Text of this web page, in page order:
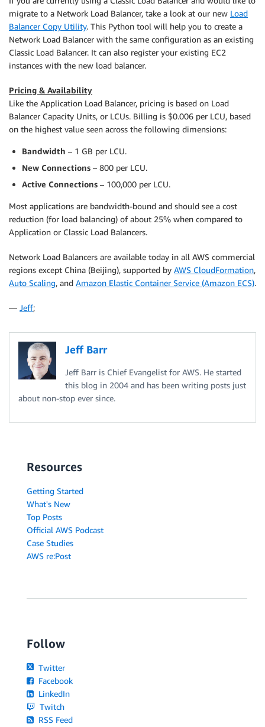
migrate to a Network Load Balancer, take a look at our new Load
Balancer Copy Utility. This Python tool will help you to create a
Network Load Balancer with the same configuration as an existing
Classic Load Balancer. It can also register your existing EC2
instances with the new load balancer.
Pricing & Availability
Like the Application Load Balancer, pricing is based on Load
Balancer Capacity Units, or LCUs. Billing is $0.006 per LCU, based
on the highest value seen across the following dimensions:
Bandwidth – 1 GB per LCU.
New Connections – 800 per LCU.
Active Connections – 100,000 per LCU.
Most applications are bandwidth-bound and should see a cost
reduction (for load balancing) of about 25% when compared to
Application or Classic Load Balancers.
Network Load Balancers are available today in all AWS commercial
regions except China (Beijing), supported by AWS CloudFormation,
Auto Scaling, and Amazon Elastic Container Service (Amazon ECS).
— Jeff;
Jeff Barr
Jeff Barr is Chief Evangelist for AWS. He started
this blog in 2004 and has been writing posts just
about non-stop ever since.
Resources
Getting Started
What's New
Top Posts
Official AWS Podcast
Case Studies
AWS re:Post
Follow
Twitter
Facebook
LinkedIn
Twitch
RSS Feed